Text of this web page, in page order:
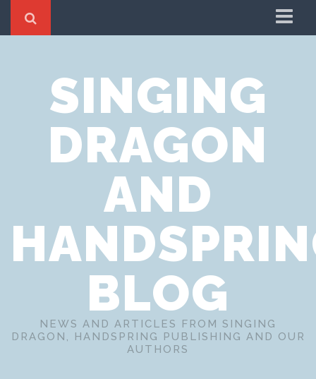
Cookie Policy
Privacy Notice
Website Terms of Use
SINGING
DRAGON
AND
BLOG
NEWS AND ARTICLES FROM SINGING
DRAGON, HANDSPRING PUBLISHING AND OUR
AUTHORS